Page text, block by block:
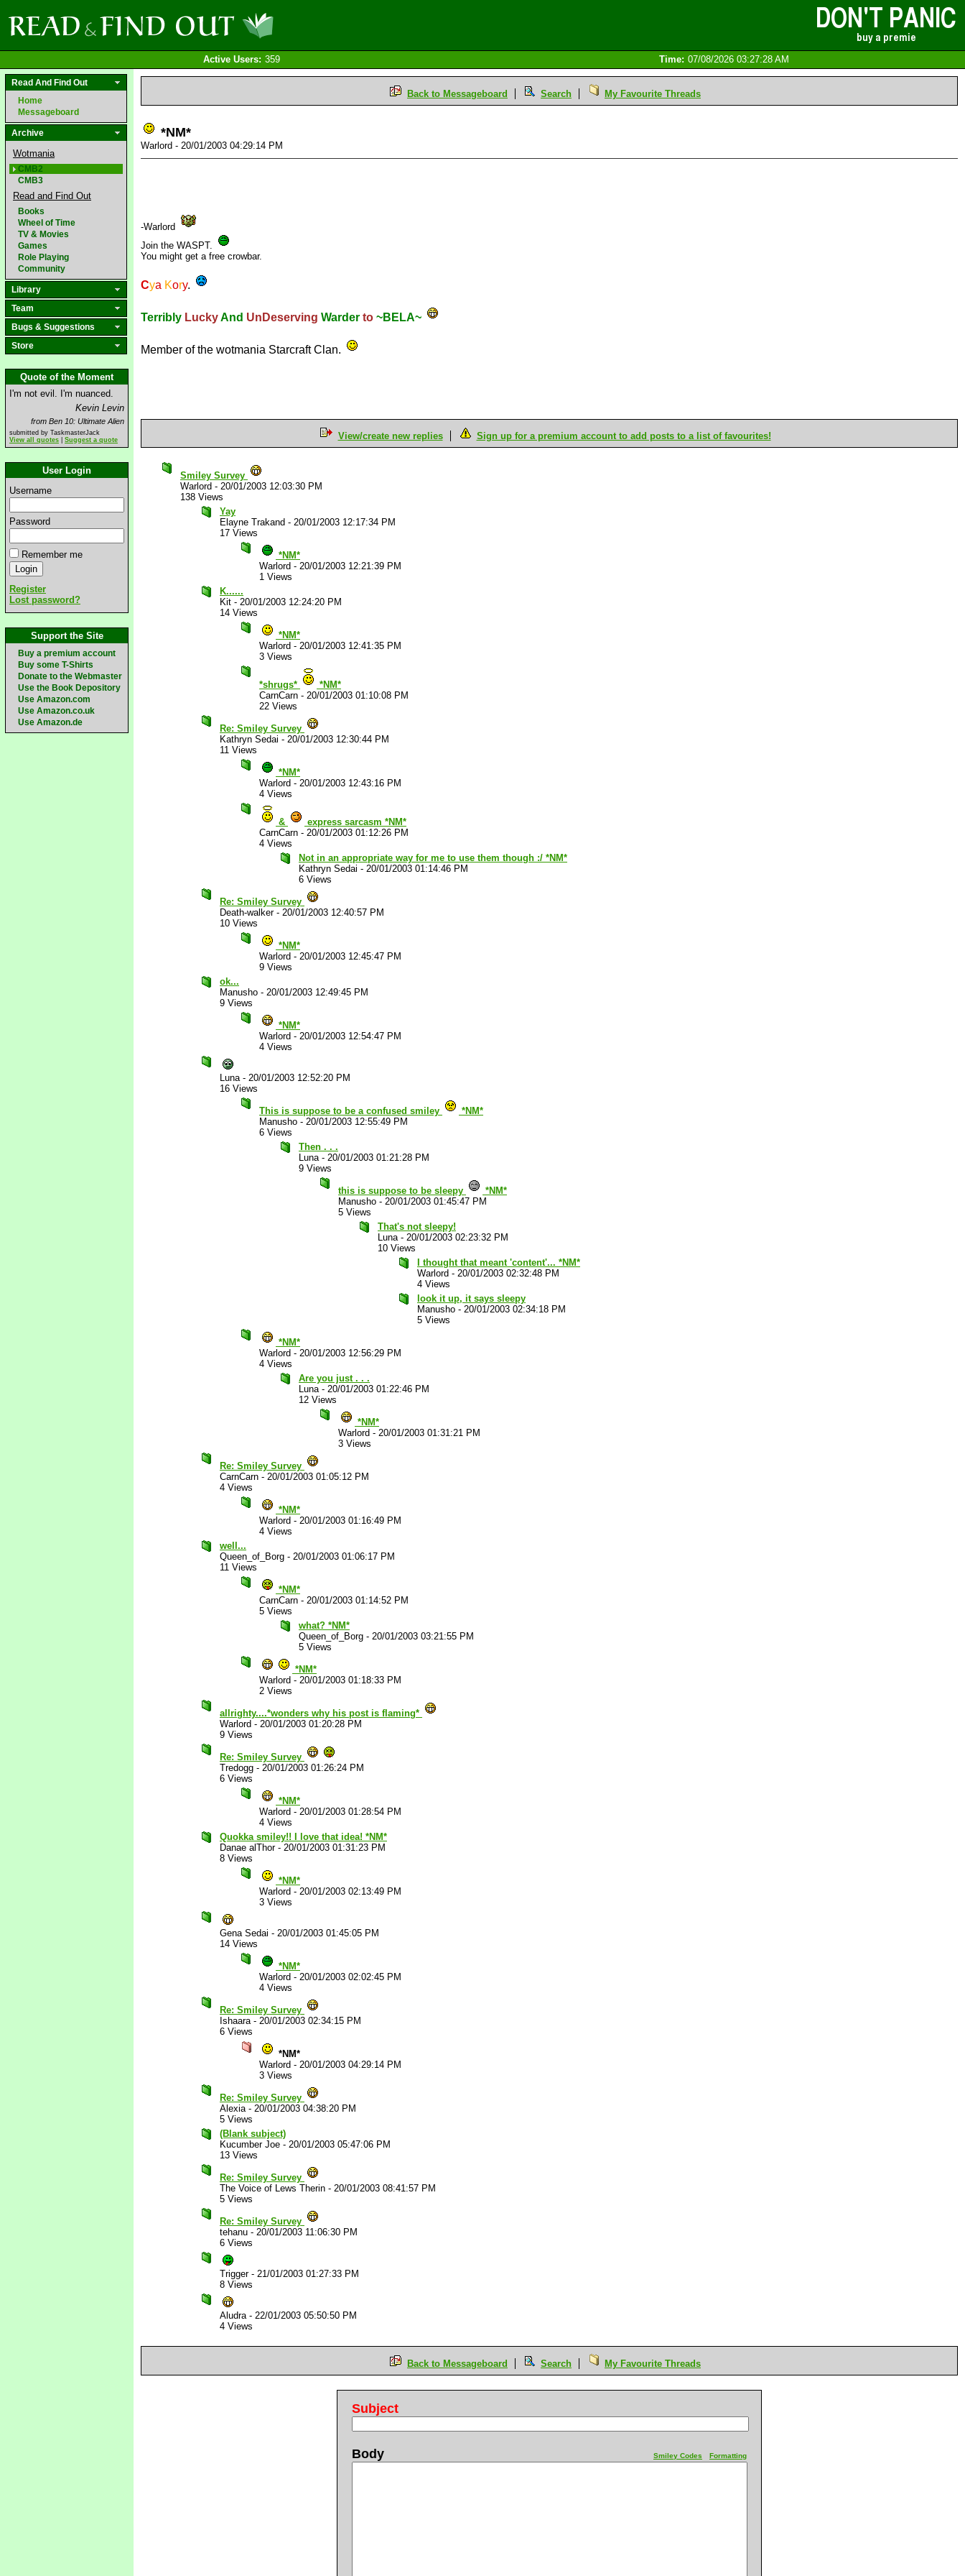
Active Users: 359 Time: 07/08/2026 03:27:28 AM
Read And Find Out
Home
Messageboard
Archive
Wotmania
CMB2
CMB3
Read and Find Out
Books
Wheel of Time
TV & Movies
Games
Role Playing
Community
Library
Team
Bugs & Suggestions
Store
Quote of the Moment
I'm not evil. I'm nuanced.
Kevin Levin
from Ben 10: Ultimate Alien
submitted by TaskmasterJack
View all quotes
Suggest a quote
User Login
Username
Password
Remember me
Register
Lost password?
Support the Site
Buy a premium account
Buy some T-Shirts
Donate to the Webmaster
Use the Book Depository
Use Amazon.com
Use Amazon.co.uk
Use Amazon.de
Back to Messageboard Search My Favourite Threads
*NM*
Warlord - 20/01/2003 04:29:14 PM
-Warlord
Join the WASPT.
You might get a free crowbar.
Cya Kory.
Terribly LuckyAnd UnDeserving Warder to ~BELA~
Member of the wotmania Starcraft Clan.
View/create new replies Sign up for a premium account to add posts to a list of favourites!
Smiley Survey
Warlord - 20/01/2003 12:03:30 PM
138 Views
Yay
Elayne Trakand - 20/01/2003 12:17:34 PM
17 Views
*NM*
Warlord - 20/01/2003 12:21:39 PM
1 Views
K......
Kit - 20/01/2003 12:24:20 PM
14 Views
*NM*
Warlord - 20/01/2003 12:41:35 PM
3 Views
*shrugs*
*NM*
CarnCarn - 20/01/2003 01:10:08 PM
22 Views
Re: Smiley Survey
Kathryn Sedai - 20/01/2003 12:30:44 PM
11 Views
*NM*
Warlord - 20/01/2003 12:43:16 PM
4 Views
&
express sarcasm *NM*
CarnCarn - 20/01/2003 01:12:26 PM
4 Views
Not in an appropriate way for me to use them though :/ *NM*
Kathryn Sedai - 20/01/2003 01:14:46 PM
6 Views
Re: Smiley Survey
Death-walker- 20/01/2003 12:40:57 PM
10 Views
*NM*
Warlord - 20/01/2003 12:45:47 PM
9 Views
ok...
Manusho - 20/01/2003 12:49:45 PM
9 Views
*NM*
Warlord - 20/01/2003 12:54:47 PM
4 Views
Luna- 20/01/2003 12:52:20 PM
16 Views
This is suppose to be a confused smiley
*NM*
Manusho - 20/01/2003 12:55:49 PM
6 Views
Then . . .
Luna- 20/01/2003 01:21:28 PM
9 Views
this is suppose to be sleepy
*NM*
Manusho - 20/01/2003 01:45:47 PM
5 Views
That's not sleepy!
Luna- 20/01/2003 02:23:32 PM
10 Views
I thought that meant 'content'... *NM*
Warlord - 20/01/2003 02:32:48 PM
4 Views
look it up, it says sleepy
Manusho - 20/01/2003 02:34:18 PM
5 Views
*NM*
Warlord - 20/01/2003 12:56:29 PM
4 Views
Are you just . . .
Luna- 20/01/2003 01:22:46 PM
12 Views
*NM*
Warlord - 20/01/2003 01:31:21 PM
3 Views
Re: Smiley Survey
CarnCarn - 20/01/2003 01:05:12 PM
4 Views
*NM*
Warlord - 20/01/2003 01:16:49 PM
4 Views
well...
Queen_of_Borg - 20/01/2003 01:06:17 PM
11 Views
*NM*
CarnCarn - 20/01/2003 01:14:52 PM
5 Views
what? *NM*
Queen_of_Borg - 20/01/2003 03:21:55 PM
5 Views
*NM*
Warlord - 20/01/2003 01:18:33 PM
2 Views
allrighty....*wonders why his post is flaming*
Warlord - 20/01/2003 01:20:28 PM
9 Views
Re: Smiley Survey
Tredogg - 20/01/2003 01:26:24 PM
6 Views
*NM*
Warlord - 20/01/2003 01:28:54 PM
4 Views
Quokka smiley!! I love that idea! *NM*
Danae alThor- 20/01/2003 01:31:23 PM
8 Views
*NM*
Warlord - 20/01/2003 02:13:49 PM
3 Views
Gena Sedai - 20/01/2003 01:45:05 PM
14 Views
*NM*
Warlord - 20/01/2003 02:02:45 PM
4 Views
Re: Smiley Survey
Ishaara- 20/01/2003 02:34:15 PM
6 Views
*NM*
Warlord - 20/01/2003 04:29:14 PM
3 Views
Re: Smiley Survey
Alexia- 20/01/2003 04:38:20 PM
5 Views
(Blank subject)
Kucumber Joe - 20/01/2003 05:47:06 PM
13 Views
Re: Smiley Survey
The Voice of Lews Therin - 20/01/2003 08:41:57 PM
5 Views
Re: Smiley Survey
tehanu - 20/01/2003 11:06:30 PM
6 Views
Trigger- 21/01/2003 01:27:33 PM
8 Views
Aludra- 22/01/2003 05:50:50 PM
4 Views
Back to Messageboard Search My Favourite Threads
Subject
Formatting
Smiley Codes
Body